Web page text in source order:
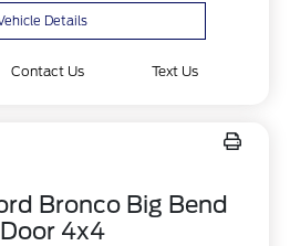
Details
Contact Us Text Us
Bronco Big Bend
4x4